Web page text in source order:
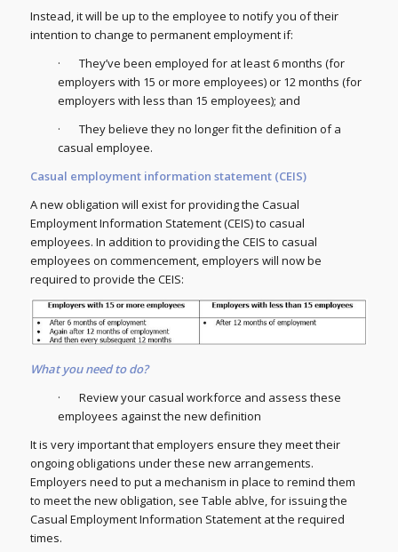
Instead, it will be up to the employee to notify you of their
intention to change to permanent employment if:
· They’ve been employed for at least 6 months (for
employers with 15 or more employees) or 12 months (for
employers with less than 15 employees); and
· They believe they no longer fit the definition of a
casual employee.
Casual employment information statement (CEIS)
A new obligation will exist for providing the Casual
Employment Information Statement (CEIS) to casual
employees. In addition to providing the CEIS to casual
employees on commencement, employers will now be
required to provide the CEIS:
What you need to do?
· Review your casual workforce and assess these
employees against the new definition
It is very important that employers ensure they meet their
ongoing obligations under these new arrangements.
Employers need to put a mechanism in place to remind them
to meet the new obligation, see Table ablve, for issuing the
Casual Employment Information Statement at the required
times.